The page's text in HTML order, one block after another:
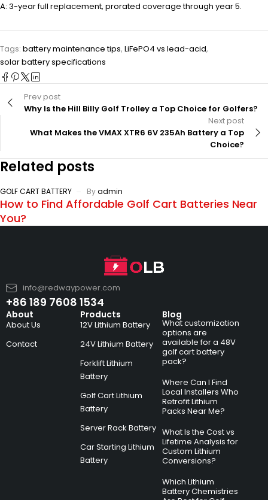
A: 3-year full replacement, prorated coverage through year 5.
Tags: battery maintenance tips, LiFePO4 vs lead-acid,
solar battery specifications
Prev post
Why Is the Hill Billy Golf Trolley a Top Choice for Golfers?
Next post
What Makes the VMAX XTR6 6V 235Ah Battery a Top
Choice?
Related posts
GOLF CART BATTERY Byadmin
How to Find Affordable Golf Cart Batteries Near
You?
info@redwaypower.com
+86 189 7608 1534
About
About Us
Contact
Products
12V Lithium Battery
24V Lithium Battery
Forklift Lithium
Battery
Golf Cart Lithium
Battery
Server Rack Battery
Car Starting Lithium
Battery
Blog
What customization
options are
available for a 48V
golf cart battery
pack?
Where Can I Find
Local Installers Who
Retrofit Lithium
Packs Near Me?
What Is the Cost vs
Lifetime Analysis for
Custom Lithium
Conversions?
Which Lithium
Battery Chemistries